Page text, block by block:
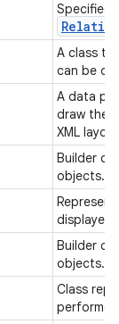
Specifies
Relative
A class
can be
A data
draw the
XML
Builder
objects.
displayed
Builder
objects.
Class